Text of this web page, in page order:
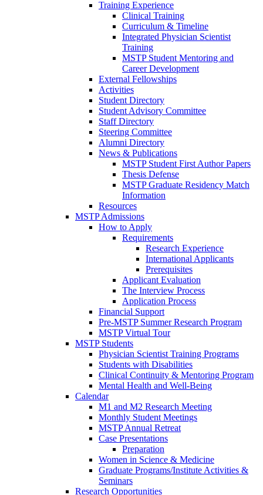
Training Experience
Clinical Training
Curriculum & Timeline
Integrated Physician Scientist
Training
MSTP Student Mentoring and
Career Development
External Fellowships
Activities
Student Directory
Student Advisory Committee
Staff Directory
Steering Committee
Alumni Directory
News & Publications
MSTP Student First Author Papers
Thesis Defense
MSTP Graduate Residency Match
Information
Resources
MSTP Admissions
How to Apply
Requirements
Research Experience
International Applicants
Prerequisites
Applicant Evaluation
The Interview Process
Application Process
Financial Support
Pre-MSTP Summer Research Program
MSTP Virtual Tour
MSTP Students
Physician Scientist Training Programs
Students with Disabilities
Clinical Continuity & Mentoring Program
Mental Health and Well-Being
Calendar
M1 and M2 Research Meeting
Monthly Student Meetings
MSTP Annual Retreat
Case Presentations
Preparation
Women in Science & Medicine
Graduate Programs/Institute Activities &
Seminars
Research Opportunities